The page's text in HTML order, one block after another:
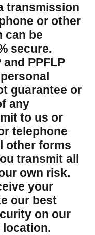
transmission
or other
can be
secure.
PPFLP
guarantee or
any
to us or
telephone
other forms
transmit all
own risk.
your
our best
on our
location.